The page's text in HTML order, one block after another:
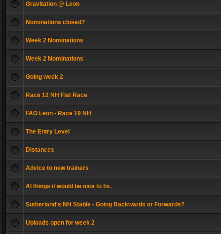
Gravitation @ Leon
Nominations closed?
Week 2 Nominations
Week 2 Nominations
Going week 2
Race 12 NH Flat Race
FAO Leon - Race 19 NH
The Entry Level
Distances
Advice to new trainers
AI things it would be nice to fix.
Sutherland's NH Stable - Going Backwards or Forwards?
Uploads open for week 2